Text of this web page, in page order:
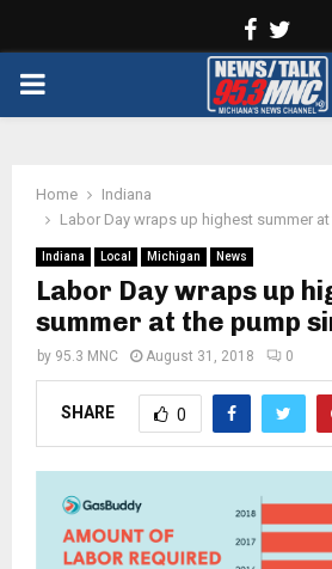
PRIMARY
Home
Indiana
Labor Day wraps up highest summer
Indiana Local Michigan News
Labor Day wraps up
summer at the pump
by 95.3 MNC August 31, 2018 0
SHARE 0